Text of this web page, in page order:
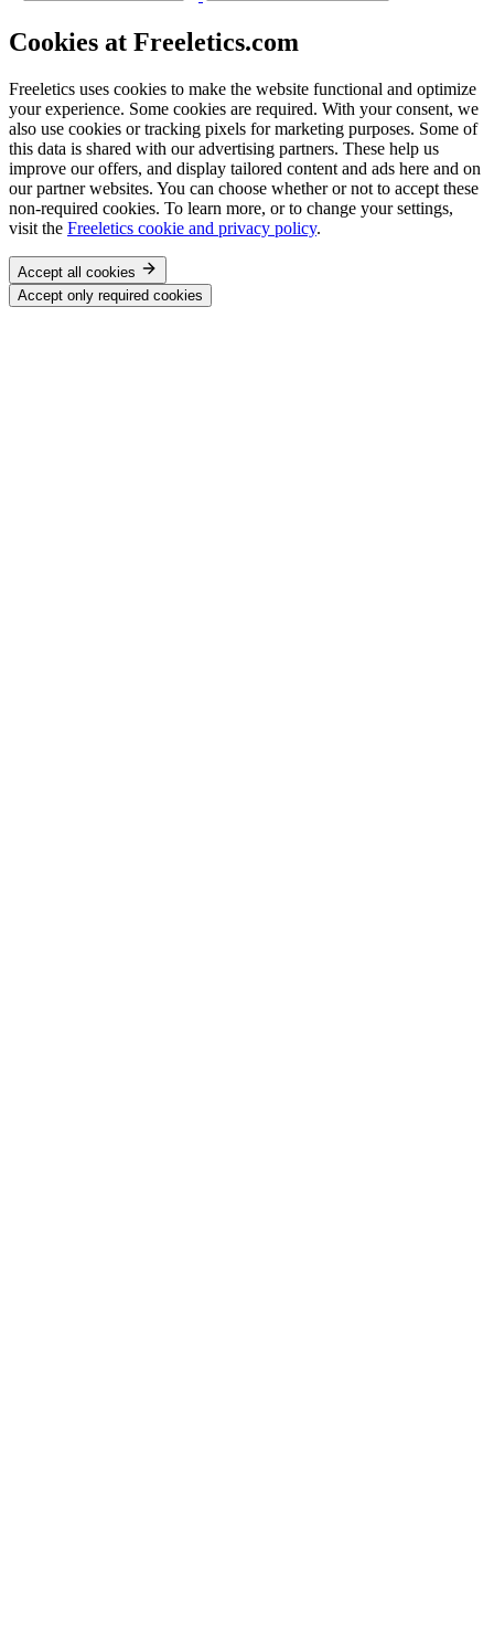
Cookies at Freeletics.com
Freeletics uses cookies to make the website functional and optimize
your experience. Some cookies are required. With your consent, we
also use cookies or tracking pixels for marketing purposes. Some of
this data is shared with our advertising partners. These help us
improve our offers, and display tailored content and ads here and on
our partner websites. You can choose whether or not to accept these
non-required cookies. To learn more, or to change your settings,
visit the Freeletics cookie and privacy policy.
Accept all cookies
Accept only required cookies